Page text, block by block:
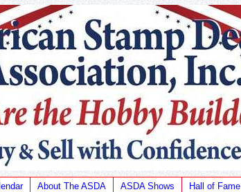
About The ASDA ASDA Shows Hall of Fame